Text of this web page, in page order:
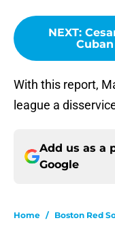
NEXT:
With this report,
league a
Add us as a
Google
Home / Boston Red